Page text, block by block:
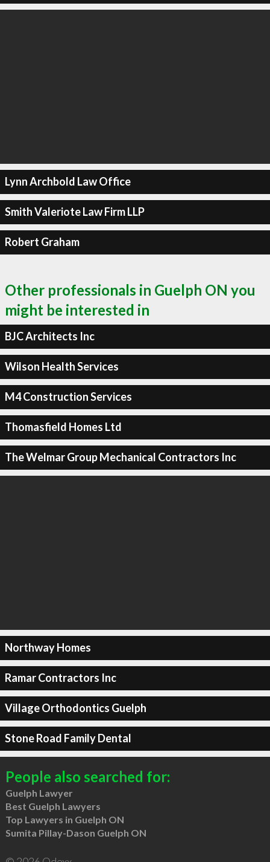
Lynn Archbold Law Office
Smith Valeriote Law Firm LLP
Robert Graham
Other professionals in Guelph ON you
might be interested in
BJC Architects Inc
Wilson Health Services
M4 Construction Services
Thomasfield Homes Ltd
The Welmar Group Mechanical Contractors Inc
Northway Homes
Ramar Contractors Inc
Village Orthodontics Guelph
Stone Road Family Dental
People also searched for:
Guelph Lawyer
Best Guelph Lawyers
Top Lawyers in Guelph ON
Sumita Pillay-Dason Guelph ON